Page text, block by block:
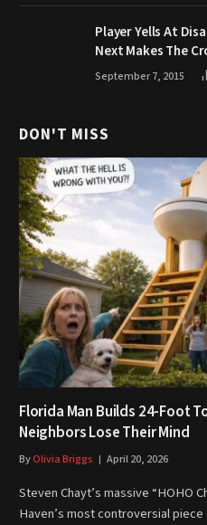
Player Yells At
Next Makes The
September 7, 2015
DON'T MISS
Florida Man Builds 24-Foot
Neighbors Lose Their Mind
ByOlivia Briggs April 20, 2026
Steven Chayt’s massive “HOHO
Haven’s most controversial